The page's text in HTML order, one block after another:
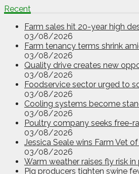
Recent
Farm sales hit 20-year high
03/08/2026
Farm tenancy terms shrink
03/08/2026
Quality drive creates new
03/08/2026
Foodservice sector urged to
03/08/2026
Cooling systems become
03/08/2026
Poultry company seeks free-
03/08/2026
Jessica Seale wins Farm Vet
03/08/2026
Warm weather raises fly risk in
Pig producers tighten swine